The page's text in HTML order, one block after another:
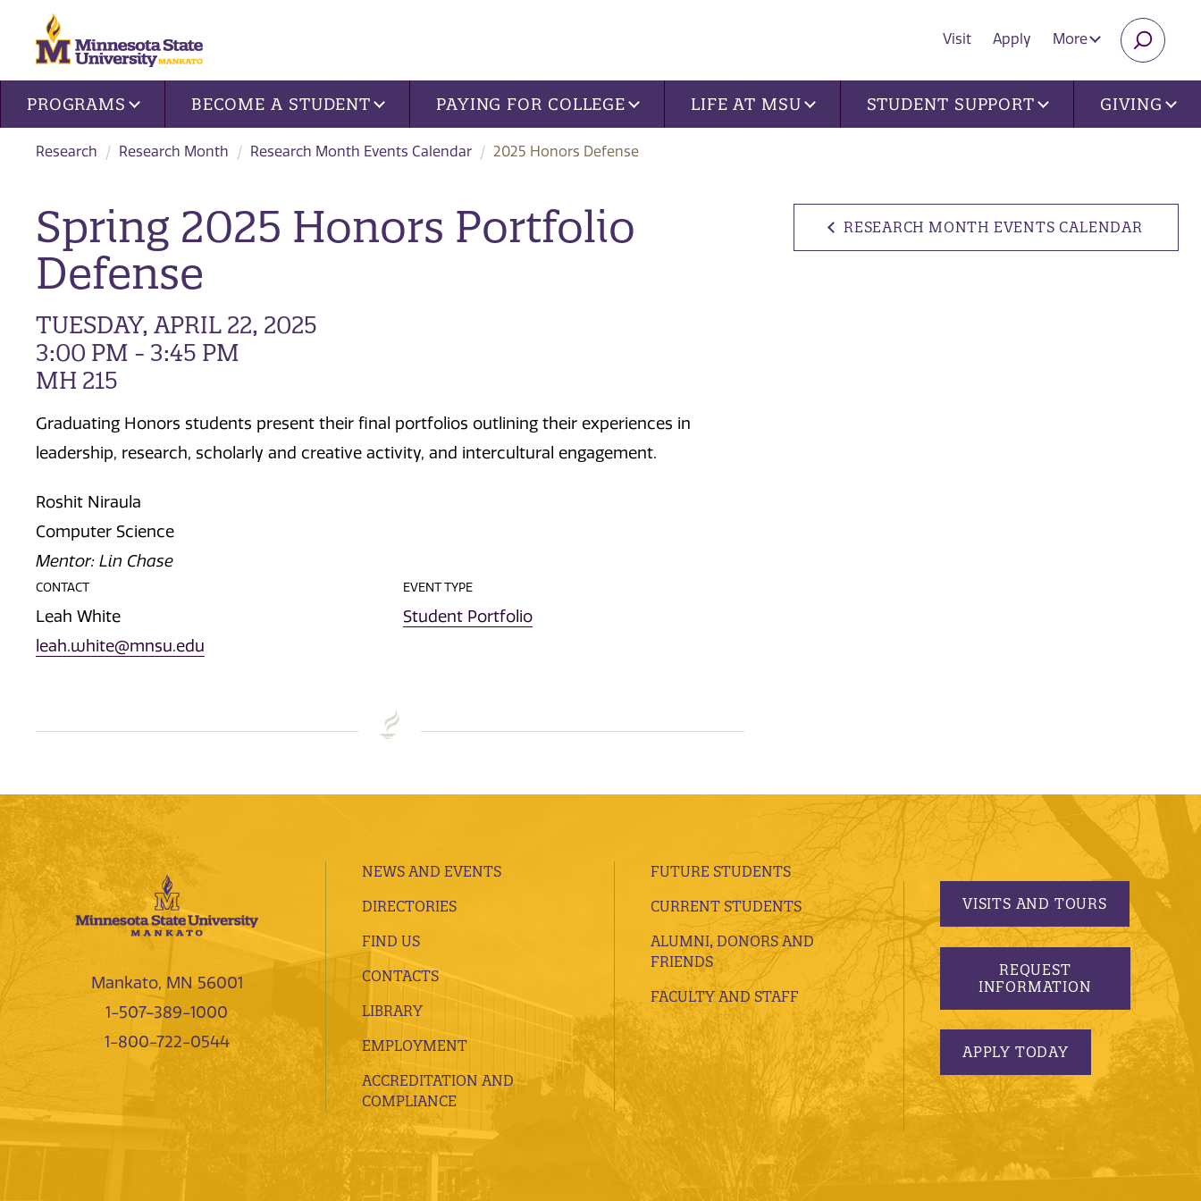
Visit Apply More
Site navigation
PROGRAMS BECOME A STUDENT PAYING FOR COLLEGE LIFE AT MSU STUDENT SUPPORT GIVING
Research Research Month Research Month Events Calendar 2025 Honors Defense
RESEARCH MONTH EVENTS CALENDAR
Spring 2025 Honors Portfolio
Defense
TUESDAY, APRIL 22, 2025
3:00 PM - 3:45 PM
MH 215
Graduating Honors students present their final portfolios outlining their experiences in
leadership, research, scholarly and creative activity, and intercultural engagement.
Roshit Niraula
Computer Science
Mentor: Lin Chase
CONTACT
Leah White
leah.white@mnsu.edu
EVENT TYPE
Student Portfolio
Mankato, MN 56001
1-507-389-1000
1-800-722-0544
NEWS AND EVENTS
DIRECTORIES
FIND US
CONTACTS
LIBRARY
EMPLOYMENT
ACCREDITATION AND
COMPLIANCE
FUTURE STUDENTS
CURRENT STUDENTS
ALUMNI, DONORS AND
FRIENDS
FACULTY AND STAFF
VISITS AND TOURS
REQUEST
INFORMATION
APPLY TODAY